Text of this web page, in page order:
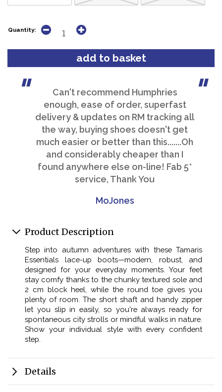
Quantity:
Can't recommend Humphries
enough, ease of order, superfast
delivery & updates on RM tracking all
the way, buying shoes doesn't get
much easier or better than this.......Oh
and considerably cheaper than I
found anywhere else on-line! Fab 5*
service, Thank You
MoJones
Product Description
Step into autumn adventures with these Tamaris
Essentials lace-up boots—modern, robust, and
designed for your everyday moments. Your feet
stay comfy thanks to the chunky textured sole and
2 cm block heel, while the round toe gives you
plenty of room. The short shaft and handy zipper
let you slip in easily, so you're always ready for
spontaneous city strolls or mindful walks in nature.
Show your individual style with every confident
step.
Details